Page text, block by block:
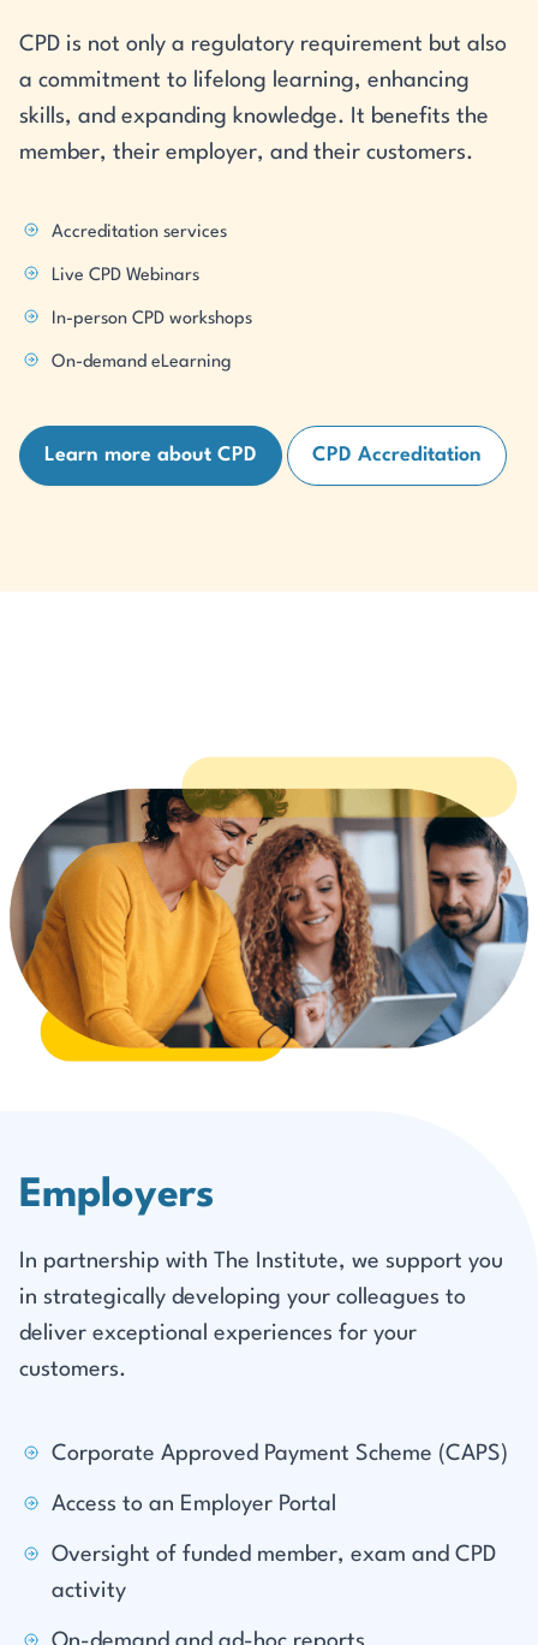
CPD is not only a regulatory requirement but also
a commitment to lifelong learning, enhancing
skills, and expanding knowledge. It benefits the
member, their employer, and their customers.
Accreditation services
Live CPD Webinars
In-person CPD workshops
On-demand eLearning
Learn more about CPD CPD Accreditation
Employers
In partnership with The Institute, we support you
in strategically developing your colleagues to
deliver exceptional experiences for your
customers.
Corporate Approved Payment Scheme (CAPS)
Access to an Employer Portal
Oversight of funded member, exam and CPD
activity